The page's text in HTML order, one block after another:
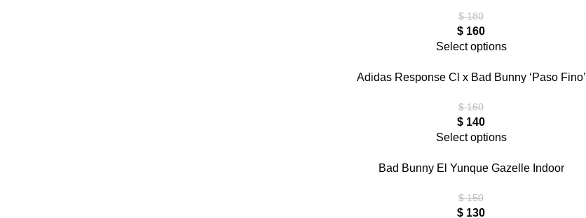
$180
$ 160
Select options
Adidas Response Cl x Bad Bunny ‘Paso Fino’
$160
$ 140
Select options
Bad Bunny El Yunque Gazelle Indoor
$150
$ 130